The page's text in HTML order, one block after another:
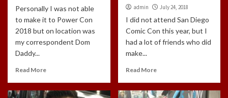
Personally I was not able
to make it to Power Con
2018 but on location was
my correspondent Dom
Daddy...
Read More
admin July 24, 2018
I did not attend San Diego
Comic Con this year, but I
had a lot of friends who did
make...
Read More